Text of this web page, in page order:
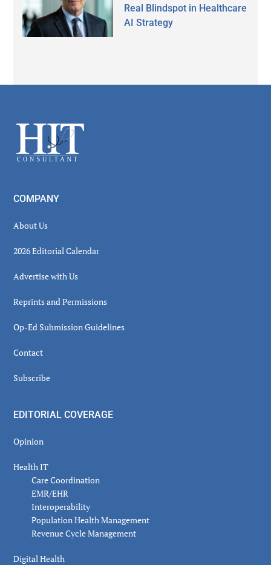
Real Blindspot in Healthcare
AI Strategy
Footer
COMPANY
About Us
2026 Editorial Calendar
Advertise with Us
Reprints and Permissions
Op-Ed Submission Guidelines
Contact
Subscribe
EDITORIAL COVERAGE
Opinion
Health IT
Care Coordination
EMR/EHR
Interoperability
Population Health Management
Revenue Cycle Management
Digital Health